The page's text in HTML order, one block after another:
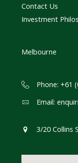
Contact Us
Investment
Melbourne
Phone: +61
Email:
3/20 Collins